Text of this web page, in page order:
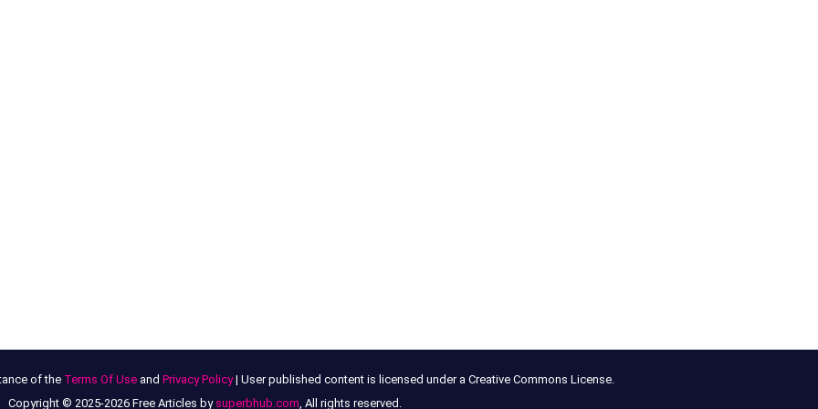
of the Terms Of Useand Privacy Policy| User published content is licensed under a Creative Commons License.
Copyright © 2025-2026 Free Articles by superbhub.com, All rights reserved.